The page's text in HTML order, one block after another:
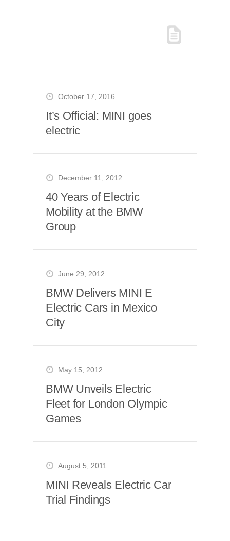
October 17, 2016
It’s Official: MINI goes
electric
December 11, 2012
40 Years of Electric
Mobility at the BMW
Group
June 29, 2012
BMW Delivers MINI E
Electric Cars in Mexico
City
May 15, 2012
BMW Unveils Electric
Fleet for London Olympic
Games
August 5, 2011
MINI Reveals Electric Car
Trial Findings